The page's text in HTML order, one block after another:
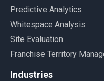
Predictive Analytics
Whitespace Analysis
Site Evaluation
Franchise Territory
Industries